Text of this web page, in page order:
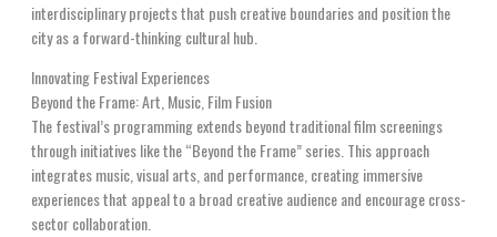
interdisciplinary projects that push creative boundaries and position the
city as a forward-thinking cultural hub.
Innovating Festival Experiences
Beyond the Frame: Art, Music, Film Fusion
The festival’s programming extends beyond traditional film screenings
through initiatives like the “Beyond the Frame” series. This approach
integrates music, visual arts, and performance, creating immersive
experiences that appeal to a broad creative audience and encourage cross-
sector collaboration.